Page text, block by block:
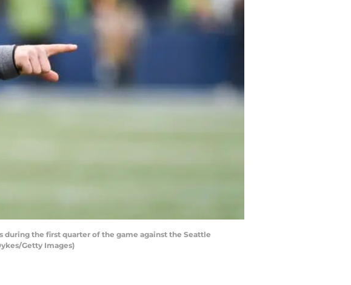
during the first quarter of the game against the Seattle
Getty Images)